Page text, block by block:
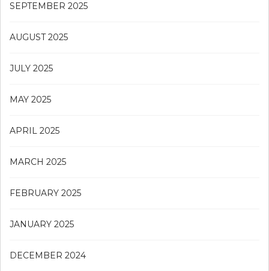
SEPTEMBER 2025
AUGUST 2025
JULY 2025
MAY 2025
APRIL 2025
MARCH 2025
FEBRUARY 2025
JANUARY 2025
DECEMBER 2024